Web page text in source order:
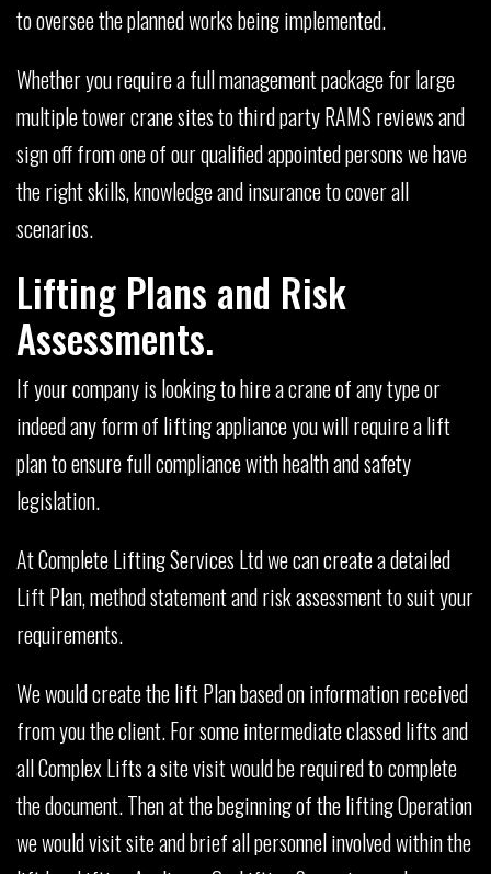
to oversee the planned works being implemented.
Whether you require a full management package for large
multiple tower crane sites to third party RAMS reviews and
sign off from one of our qualified appointed persons we have
the right skills, knowledge and insurance to cover all
scenarios.
Lifting Plans and Risk
Assessments.
If your company is looking to hire a crane of any type or
indeed any form of lifting appliance you will require a lift
plan to ensure full compliance with health and safety
legislation.
At Complete Lifting Services Ltd we can create a detailed
Lift Plan, method statement and risk assessment to suit your
requirements.
We would create the lift Plan based on information received
from you the client. For some intermediate classed lifts and
all Complex Lifts a site visit would be required to complete
the document. Then at the beginning of the lifting Operation
we would visit site and brief all personnel involved within the